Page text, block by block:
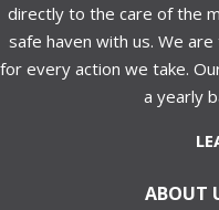
directly to the care of the
safe haven with us. We
for every action we take.
a yearly
ABOUT